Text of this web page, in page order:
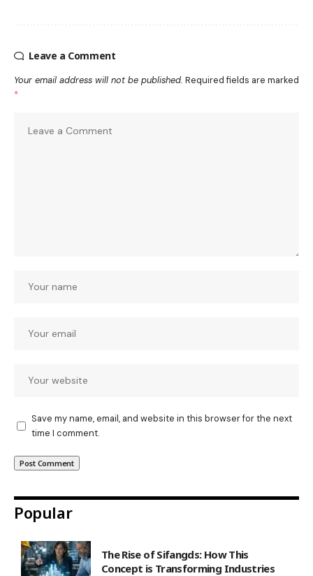
Leave a Comment
Your email address will not be published. Required fields are marked
*
Save my name, email, and website in this browser for the next
time I comment.
Popular
The Rise of Sifangds: How This
Concept is Transforming Industries